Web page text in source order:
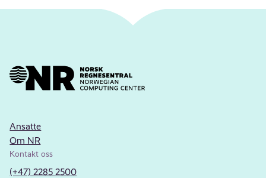
Ansatte
Om NR
Kontakt oss
(+47) 2285 2500